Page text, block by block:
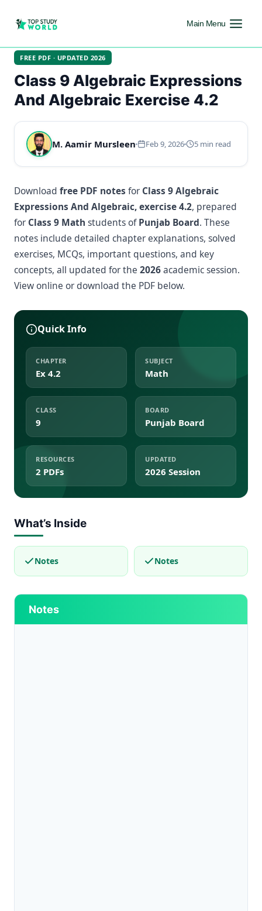
Main Menu
FREE PDF · UPDATED 2026
Class 9 Algebraic Expressions
And Algebraic Exercise 4.2
M. Aamir Mursleen Feb 9, 2026 5 min read
Download free PDF notes for Class 9 Algebraic
Expressions And Algebraic, exercise 4.2, prepared
for Class 9 Math students ofPunjab Board. These
notes include detailed chapter explanations, solved
exercises, MCQs, important questions, and key
concepts, all updated for the 2026academic session.
View online or download the PDF below.
Quick Info
CHAPTER
Ex 4.2
SUBJECT
Math
CLASS
9
BOARD
Punjab Board
RESOURCES
2 PDFs
UPDATED
2026 Session
What’s Inside
Notes Notes
Notes